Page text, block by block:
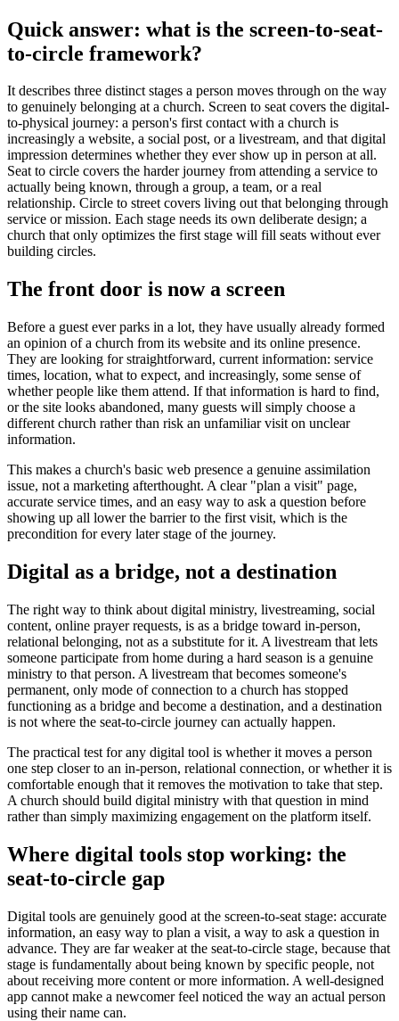
Quick answer: what is the screen-to-seat-
to-circle framework?
It describes three distinct stages a person moves through on the way
to genuinely belonging at a church. Screen to seat covers the digital-
to-physical journey: a person's first contact with a church is
increasingly a website, a social post, or a livestream, and that digital
impression determines whether they ever show up in person at all.
Seat to circle covers the harder journey from attending a service to
actually being known, through a group, a team, or a real
relationship. Circle to street covers living out that belonging through
service or mission. Each stage needs its own deliberate design; a
church that only optimizes the first stage will fill seats without ever
building circles.
The front door is now a screen
Before a guest ever parks in a lot, they have usually already formed
an opinion of a church from its website and its online presence.
They are looking for straightforward, current information: service
times, location, what to expect, and increasingly, some sense of
whether people like them attend. If that information is hard to find,
or the site looks abandoned, many guests will simply choose a
different church rather than risk an unfamiliar visit on unclear
information.
This makes a church's basic web presence a genuine assimilation
issue, not a marketing afterthought. A clear "plan a visit" page,
accurate service times, and an easy way to ask a question before
showing up all lower the barrier to the first visit, which is the
precondition for every later stage of the journey.
Digital as a bridge, not a destination
The right way to think about digital ministry, livestreaming, social
content, online prayer requests, is as a bridge toward in-person,
relational belonging, not as a substitute for it. A livestream that lets
someone participate from home during a hard season is a genuine
ministry to that person. A livestream that becomes someone's
permanent, only mode of connection to a church has stopped
functioning as a bridge and become a destination, and a destination
is not where the seat-to-circle journey can actually happen.
The practical test for any digital tool is whether it moves a person
one step closer to an in-person, relational connection, or whether it is
comfortable enough that it removes the motivation to take that step.
A church should build digital ministry with that question in mind
rather than simply maximizing engagement on the platform itself.
Where digital tools stop working: the
seat-to-circle gap
Digital tools are genuinely good at the screen-to-seat stage: accurate
information, an easy way to plan a visit, a way to ask a question in
advance. They are far weaker at the seat-to-circle stage, because that
stage is fundamentally about being known by specific people, not
about receiving more content or more information. A well-designed
app cannot make a newcomer feel noticed the way an actual person
using their name can.